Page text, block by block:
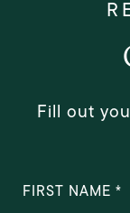
Fill out
FIRST NAME